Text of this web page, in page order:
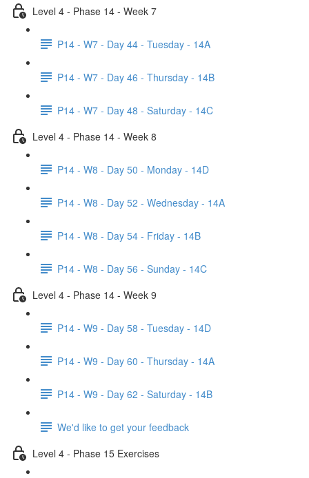
Level 4 - Phase 14 - Week 7
P14 - W7 - Day 44 - Tuesday - 14A
P14 - W7 - Day 46 - Thursday - 14B
P14 - W7 - Day 48 - Saturday - 14C
Level 4 - Phase 14 - Week 8
P14 - W8 - Day 50 - Monday - 14D
P14 - W8 - Day 52 - Wednesday - 14A
P14 - W8 - Day 54 - Friday - 14B
P14 - W8 - Day 56 - Sunday - 14C
Level 4 - Phase 14 - Week 9
P14 - W9 - Day 58 - Tuesday - 14D
P14 - W9 - Day 60 - Thursday - 14A
P14 - W9 - Day 62 - Saturday - 14B
We'd like to get your feedback
Level 4 - Phase 15 Exercises